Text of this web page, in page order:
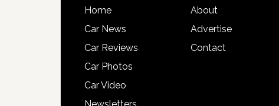
Home
Car News
Car Reviews
Car Photos
Car Video
About
Advertise
Contact